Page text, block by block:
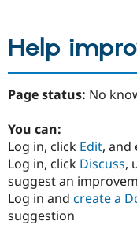
Help
Page status: No
You can:
Log in, click Edit, and
Log in, click Discuss,
suggest an
Log in and create a
suggestion